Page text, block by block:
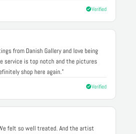
Verified
from Danish Gallery and love being
service is top notch and the pictures
shop here again."
Verified
felt so well treated. And the artist